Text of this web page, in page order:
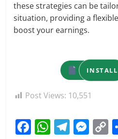
these strategies can be
situation, providing a
boost your earnings.
INSTALL
Post Views: 10,551
F W T M C